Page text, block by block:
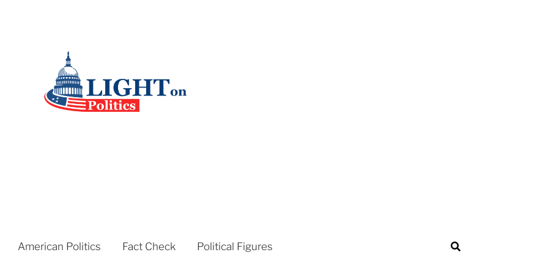
American Politics Fact Check Political Figures